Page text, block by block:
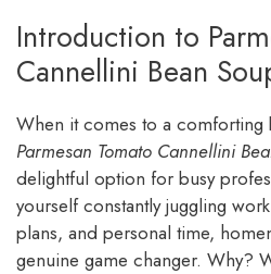
Introduction to
Cannellini Bean
When it comes to a
Parmesan Tomato Cannellini
delightful option for busy
yourself constantly juggling
plans, and personal time,
genuine game changer. Why?